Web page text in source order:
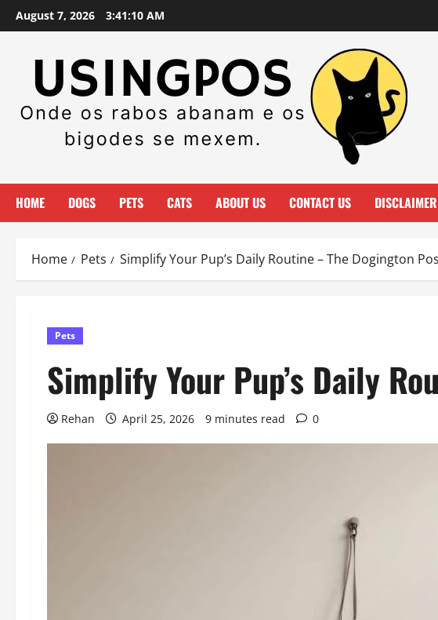
Skip
to
August 7, 2026 3:41:11 AM
HOME DOGS PETS CATS ABOUT US CONTACT US DISCLAIMER
Home Pets Simplify Your Pup’s Daily Routine – The Dogington
Pets
Simplify Your Pup’s Daily
Rehan April 25, 2026 9 minutes read 0